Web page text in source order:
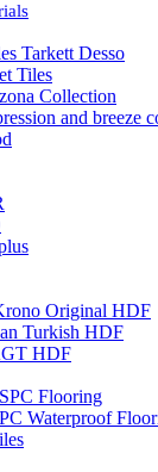
Tarkett Desso
Tiles
Collection
and breeze
Original HDF
Turkish HDF
HDF
Flooring
Waterproof